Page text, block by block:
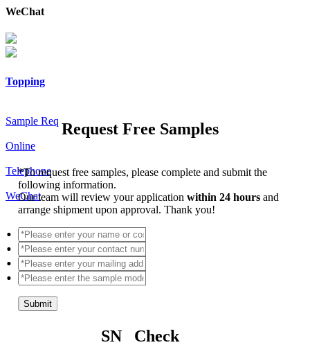
WeChat
Topping
Sample Req
Online
Telephone
WeChat
Request Free Samples
*To request free samples, please complete and submit the
following information.
Our team will review your applicationwithin 24 hoursand
arrange shipment upon approval. Thank you!
Submit
SN Check